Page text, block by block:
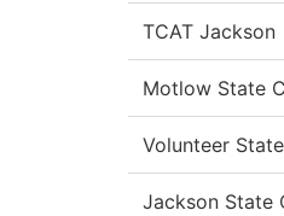
TCAT Jackson
Motlow State
Volunteer
Jackson State